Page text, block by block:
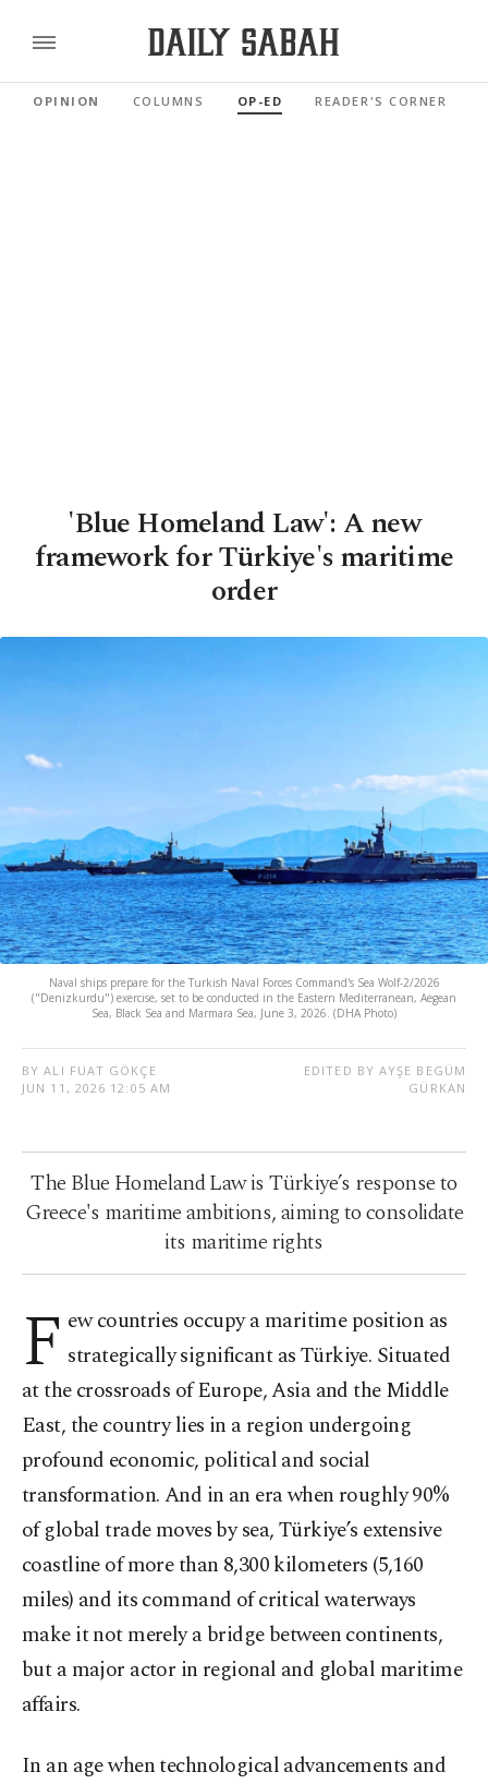
OPINION COLUMNS OP-ED READER'S CORNER
'Blue Homeland Law': A new
framework for Türkiye's maritime
order
Naval ships prepare for the Turkish Naval Forces Command's Sea Wolf-2/2026
("Denizkurdu") exercise, set to be conducted in the Eastern Mediterranean, Aegean
Sea, Black Sea and Marmara Sea, June 3, 2026. (DHA Photo)
BY ALI FUAT GÖKÇE
JUN 11, 2026 12:05 AM
EDITED BY AYŞE BEGÜM
GÜRKAN
The Blue Homeland Law is Türkiye’s response to
Greece's maritime ambitions, aiming to consolidate
its maritime rights
F ew countries occupy a maritime position as
strategically significant as Türkiye. Situated
at the crossroads of Europe, Asia and the Middle
East, the country lies in a region undergoing
profound economic, political and social
transformation. And in an era when roughly 90%
of global trade moves by sea, Türkiye’s extensive
coastline of more than 8,300 kilometers (5,160
miles) and its command of critical waterways
make it not merely a bridge between continents,
but a major actor in regional and global maritime
affairs.
In an age when technological advancements and